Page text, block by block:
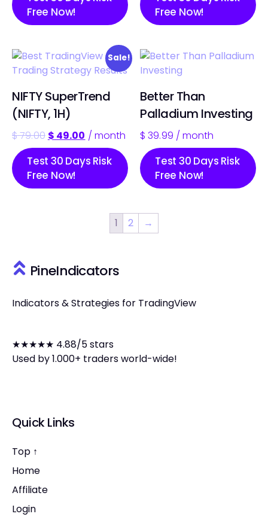
Free Now!
Free Now!
Sale!
NIFTY SuperTrend
(NIFTY, 1H)
$79.00 $ 49.00 / month
Test 30 Days Risk
Free Now!
Better Than
Palladium Investing
$ 39.99 / month
Test 30 Days Risk
Free Now!
1 2 →
PineIndicators
Indicators & Strategies for TradingView
★★★★★ 4.88/5 stars
Used by 1.000+ traders world-wide!
Quick Links
Top ↑
Home
Affiliate
Login